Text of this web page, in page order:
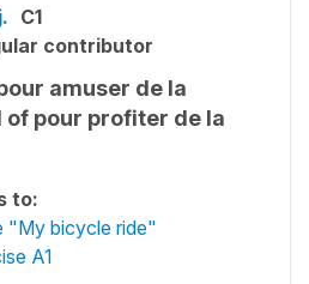
C1
contributor
amuser de la
pour profiter de la
to:
"My bicycle ride"
A1